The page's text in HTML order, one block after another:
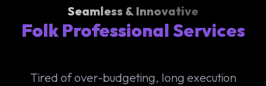
Seamless & Innovative
Folk Professional Services
Tired of over-budgeting, long execution